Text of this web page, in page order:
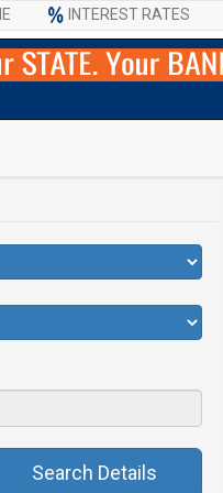
INTEREST RATES